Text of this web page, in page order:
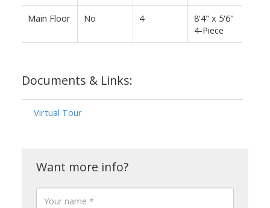
Main Floor No 4
8'4" x 5'6"
4-Piece
Documents & Links:
Virtual Tour